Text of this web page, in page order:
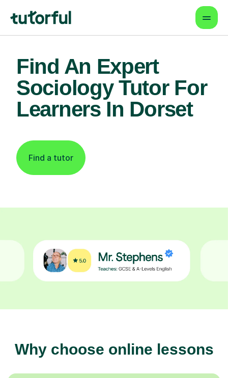
Find An Expert
Sociology Tutor For
Learners In Dorset
Find a tutor
Why choose online lessons